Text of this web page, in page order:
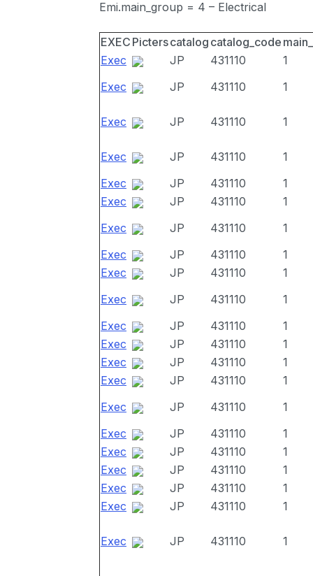
Emi.main_group = 4 – Electrical
EXEC Picterscatalog catalog_code
Exec
JP 431110
1
Exec
JP 431110 1
Exec JP 431110 1
Exec JP 431110
1
Exec
JP 431110
1
Exec
JP 431110
1
Exec
JP 431110
1
Exec
JP 431110
1
Exec
JP 431110
1
Exec
JP 431110
1
Exec
JP 431110
1
Exec
JP 431110
1
Exec
JP 431110
1
Exec
JP 431110
1
Exec
JP 431110
1
Exec
JP 431110
1
Exec
JP 431110
1
Exec
JP 431110
1
Exec
JP 431110
1
Exec
JP 431110 1
Exec JP 431110 1